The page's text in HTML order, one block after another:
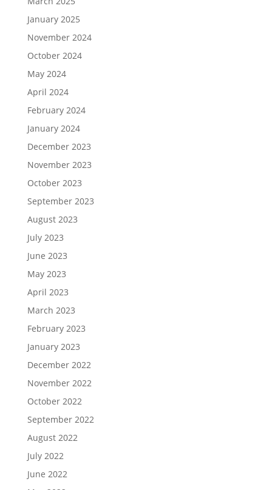
January 2025
November 2024
October 2024
May 2024
April 2024
February 2024
January 2024
December 2023
November 2023
October 2023
September 2023
August 2023
July 2023
June 2023
May 2023
April 2023
March 2023
February 2023
January 2023
December 2022
November 2022
October 2022
September 2022
August 2022
July 2022
June 2022